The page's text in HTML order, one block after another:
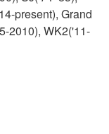
present), Grand
2010), WK2('11-